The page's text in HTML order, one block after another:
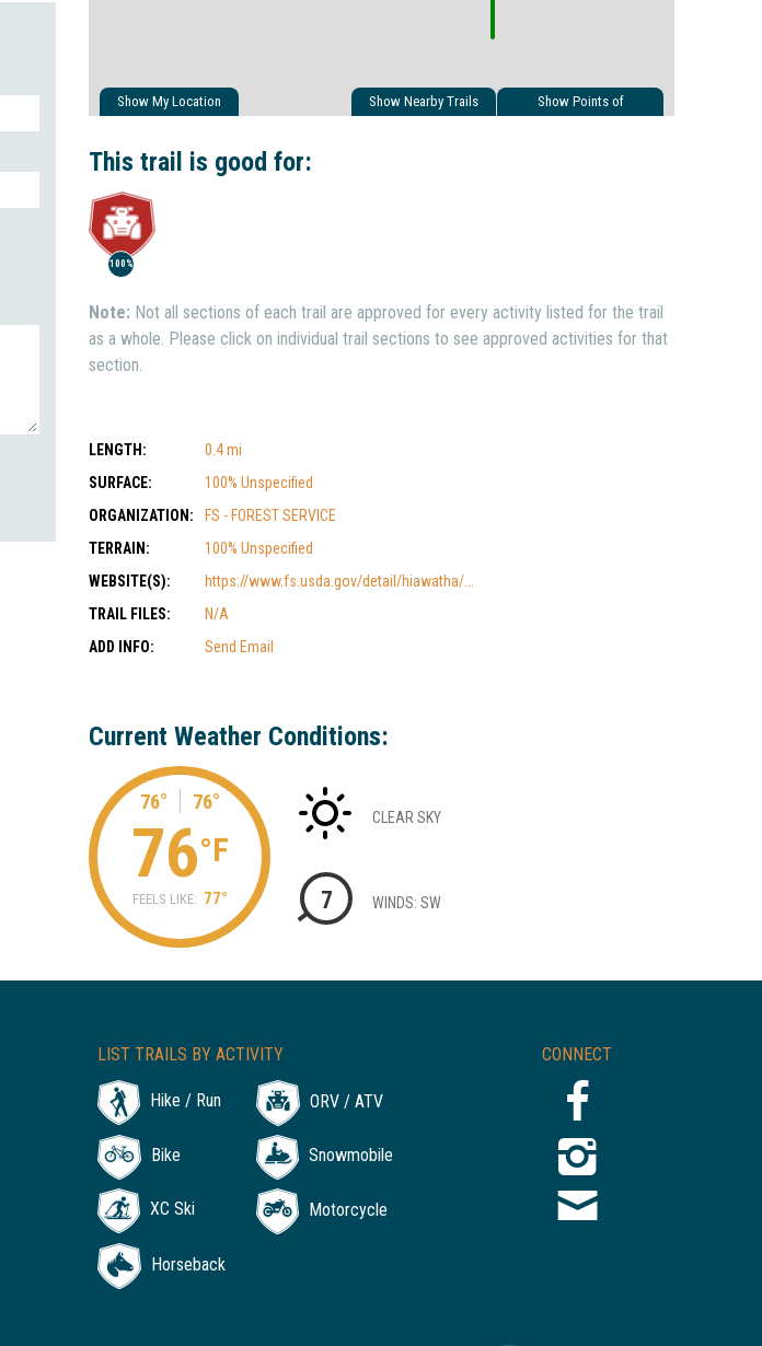
Show My Location
Show Points of
Show Nearby Trails
This trail is good for:
100%
Note: Not all sections of each trail are approved for every activity listed for the trail
as a whole. Please click on individual trail sections to see approved activities for that
section.
LENGTH:
0.4 mi
SURFACE:
100% Unspecified
ORGANIZATION:
FS - FOREST SERVICE
TERRAIN:
100% Unspecified
WEBSITE(S):
https://www.fs.usda.gov/detail/hiawatha/...
TRAIL FILES:
N/A
ADD INFO:
Send Email
Current Weather Conditions:
76° 76°
76°F
FEELS LIKE: 77°
CLEAR SKY
7 WINDS: SW
CONNECT
LIST TRAILS BY ACTIVITY
Hike / Run ORV / ATV
Bike Snowmobile
XC Ski Motorcycle
Horseback